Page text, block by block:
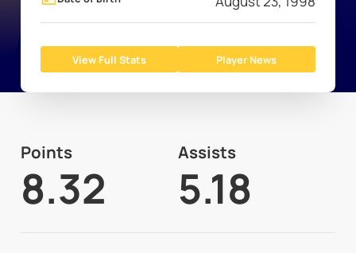
View Full Stats Player News
Points
8.32
Assists
5.18